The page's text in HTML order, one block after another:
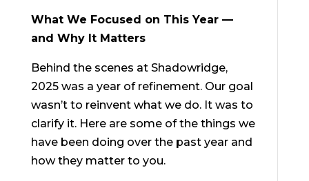
What We Focused on This Year —
and Why It Matters
Behind the scenes at Shadowridge,
2025 was a year of refinement. Our goal
wasn’t to reinvent what we do. It was to
clarify it. Here are some of the things we
have been doing over the past year and
how they matter to you.